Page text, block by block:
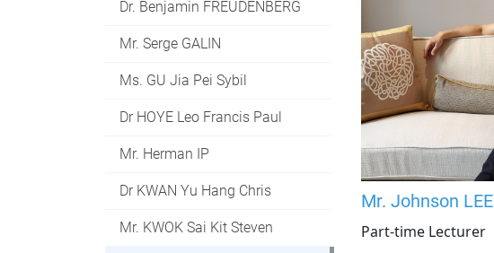
Dr. Benjamin FREUDENBERG
Mr. Serge GALIN
Ms. GU Jia Pei Sybil
Dr HOYE Leo Francis Paul
Mr. Herman IP
Dr KWAN Yu Hang Chris
Mr. KWOK Sai Kit Steven
Mr. Johnson LEE
Part-time Lecturer